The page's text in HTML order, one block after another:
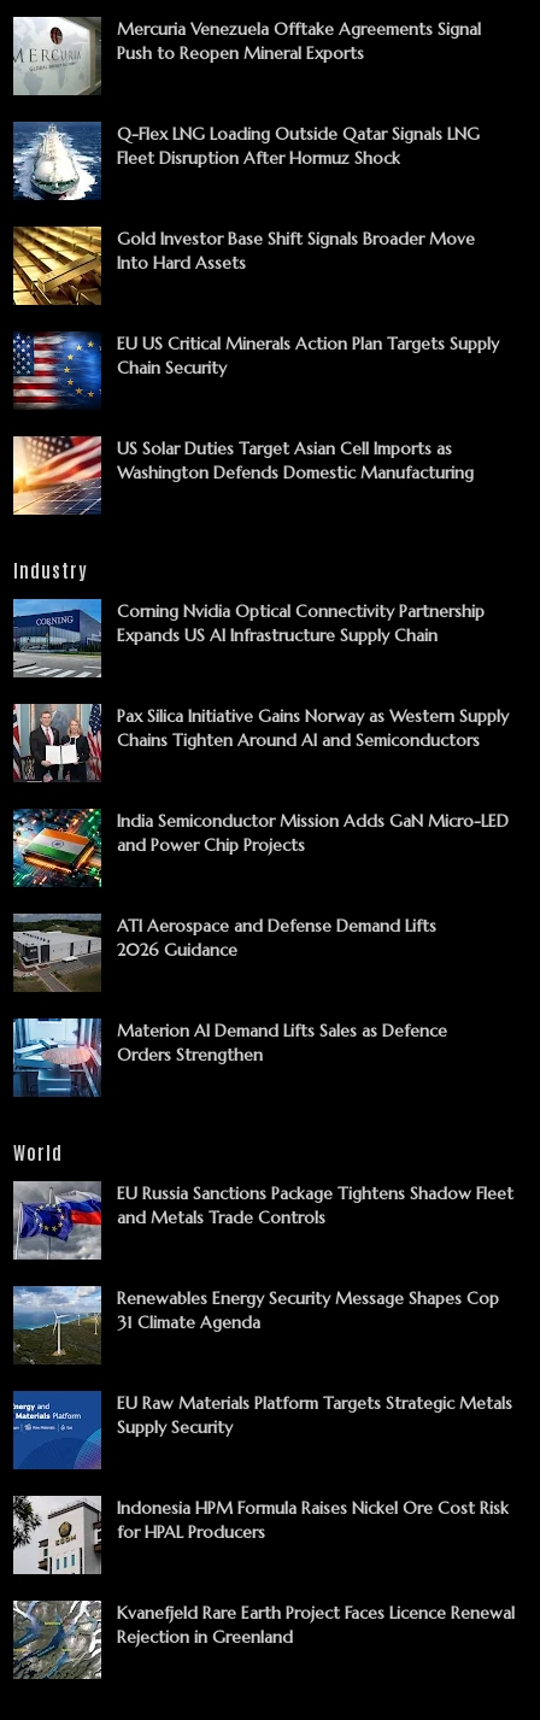
Mercuria Venezuela Offtake Agreements Signal
Push to Reopen Mineral Exports
Q-Flex LNG Loading Outside Qatar Signals LNG
Fleet Disruption After Hormuz Shock
Gold Investor Base Shift Signals Broader Move
Into Hard Assets
EU US Critical Minerals Action Plan Targets Supply
Chain Security
US Solar Duties Target Asian Cell Imports as
Washington Defends Domestic Manufacturing
Industry
Corning Nvidia Optical Connectivity Partnership
Expands US AI Infrastructure Supply Chain
Pax Silica Initiative Gains Norway as Western Supply
Chains Tighten Around AI and Semiconductors
India Semiconductor Mission Adds GaN Micro-LED
and Power Chip Projects
ATI Aerospace and Defense Demand Lifts
2026 Guidance
Materion AI Demand Lifts Sales as Defence
Orders Strengthen
World
EU Russia Sanctions Package Tightens Shadow Fleet
and Metals Trade Controls
Renewables Energy Security Message Shapes Cop
31 Climate Agenda
EU Raw Materials Platform Targets Strategic Metals
Supply Security
Indonesia HPM Formula Raises Nickel Ore Cost Risk
for HPAL Producers
Kvanefjeld Rare Earth Project Faces Licence Renewal
Rejection in Greenland